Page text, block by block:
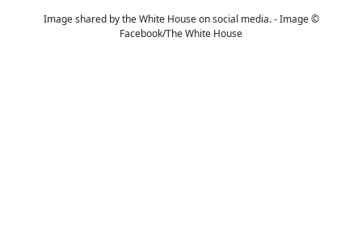
Image shared by the White House on social media. - Image ©
Facebook/The White House